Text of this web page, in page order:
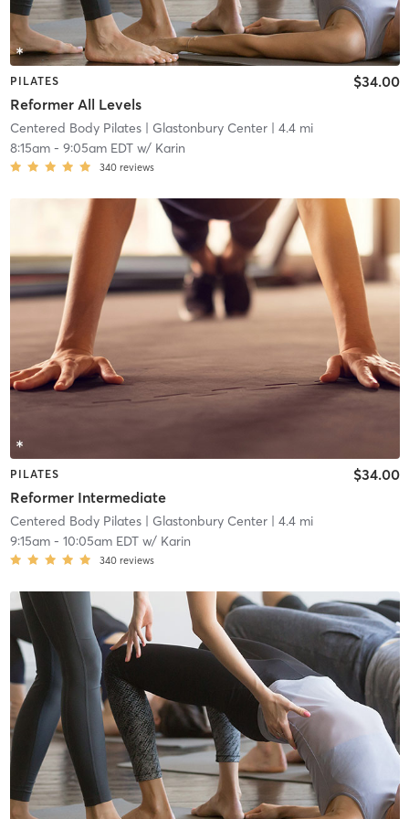
PILATES
Reformer All Levels
$34.00
Centered Body Pilates| Glastonbury Center| 4.4 mi
8:15am- 9:05am EDTw/ Karin
340 reviews
PILATES
Reformer Intermediate
$34.00
Centered Body Pilates| Glastonbury Center| 4.4 mi
9:15am- 10:05am EDTw/ Karin
340 reviews